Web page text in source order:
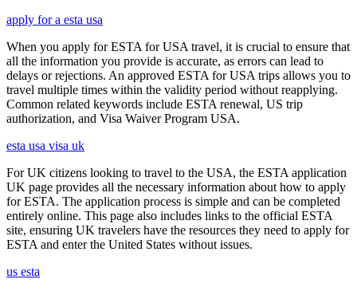
apply for a esta usa
When you apply for ESTA for USA travel, it is crucial to ensure that
all the information you provide is accurate, as errors can lead to
delays or rejections. An approved ESTA for USA trips allows you to
travel multiple times within the validity period without reapplying.
Common related keywords include ESTA renewal, US trip
authorization, and Visa Waiver Program USA.
esta usa visa uk
For UK citizens looking to travel to the USA, the ESTA application
UK page provides all the necessary information about how to apply
for ESTA. The application process is simple and can be completed
entirely online. This page also includes links to the official ESTA
site, ensuring UK travelers have the resources they need to apply for
ESTA and enter the United States without issues.
us esta